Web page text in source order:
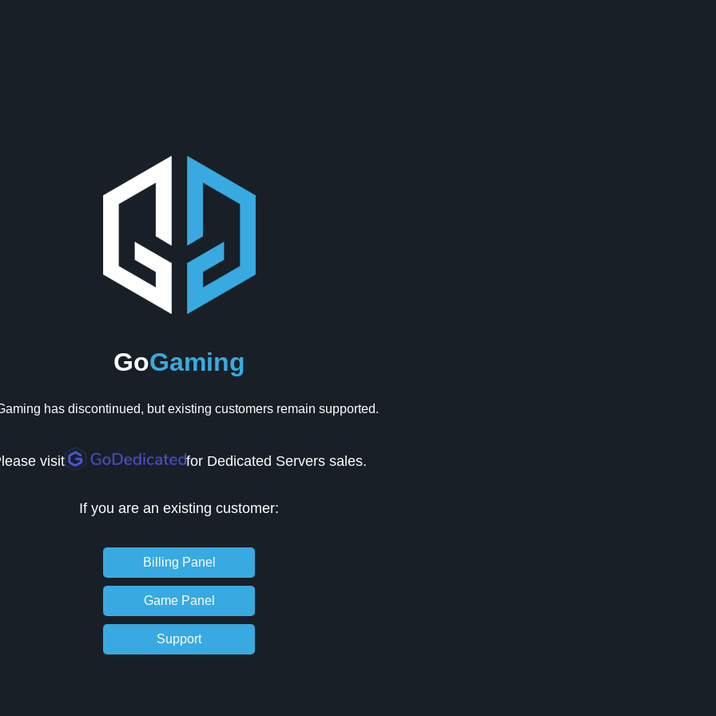
GoGaming
has discontinued, but existing customers remain supported.
visit for Dedicated Servers sales.
If you are an existing customer:
Billing Panel
Game Panel
Support